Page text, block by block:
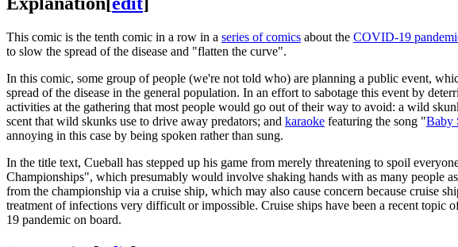
This comic is the tenth comic in a row in a series of comics about the COVID-19
to slow the spread of the disease and "flatten the curve".
In this comic, some group of people (we're not told who) are planning a public event,
spread of the disease in the general population. In an effort to sabotage this event by
activities at the gathering that most people would go out of their way to avoid: a wild
scent that wild skunks use to drive away predators; and karaoke featuring the song "Baby
annoying in this case by being spoken rather than sung.
In the title text, Cueball has stepped up his game from merely threatening to spoil
Championships", which presumably would involve shaking hands with as many people
from the championship via a cruise ship, which may also cause concern because cruise
treatment of infections very difficult or impossible. Cruise ships have been a recent topic
19 pandemic on board.